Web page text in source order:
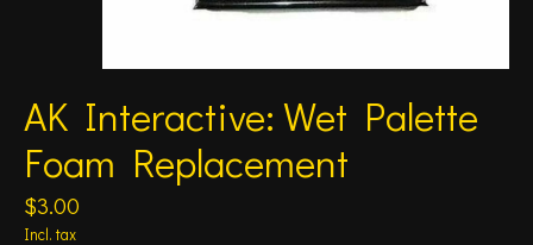
AK Interactive: Wet Palette
Foam Replacement
$3.00
Incl. tax